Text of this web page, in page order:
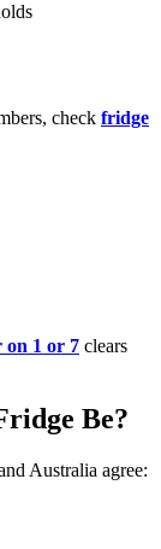
check fridge
on 1 or 7 clears
Be?
Australia agree: